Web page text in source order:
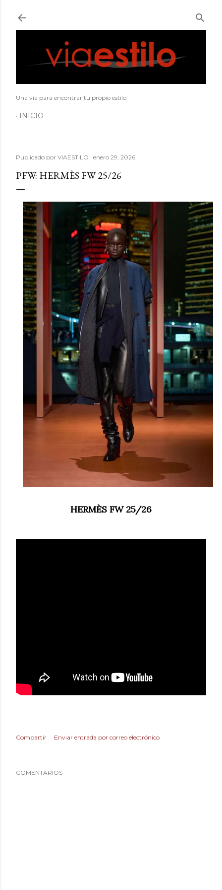
Una vía para encontrar tu propio estilo
INICIO
Publicado por VIAESTILO enero 29, 2026
PFW: HERMÈS FW 25/26
HERMÈS FW 25/26
Compartir Enviar entrada por correo electrónico
COMENTARIOS